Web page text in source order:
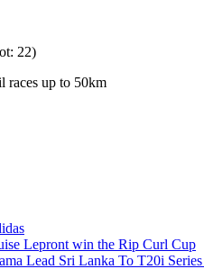
22)
races up to 50km
Lepront win the Rip Curl Cup
Lead Sri Lanka To T20i